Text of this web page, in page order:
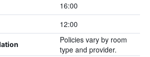
16:00
12:00
Policies vary by room
type and provider.